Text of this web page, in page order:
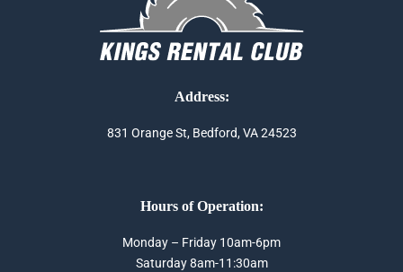
Address:
831 Orange St, Bedford, VA 24523
Hours of Operation:
Monday – Friday 10am-6pm
Saturday 8am-11:30am